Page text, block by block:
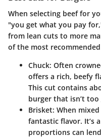
When selecting beef for
"you get what you pay
from lean cuts to more
of the most
Chuck: Often
offers a rich, beefy
This cut contains
burger that isn’t too
Brisket: When
fantastic flavor. It’s
proportions can